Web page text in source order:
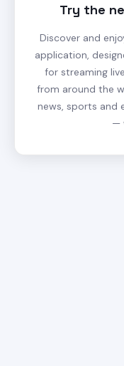
Try the
Discover and
application,
for streaming
from around the
news, sports and
—